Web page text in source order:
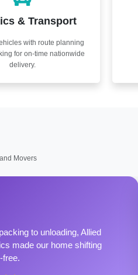
& Transport
with route planning
for on-time nationwide
delivery.
Movers
to unloading, Allied
made our home shifting
free.